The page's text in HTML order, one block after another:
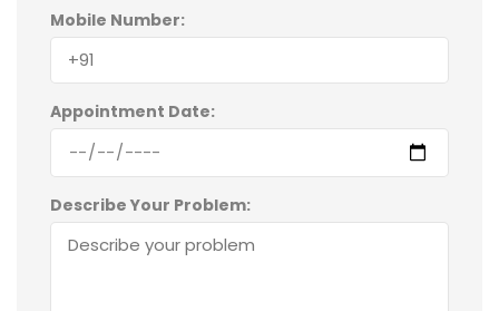
Mobile Number:
Appointment Date:
Describe Your Problem: